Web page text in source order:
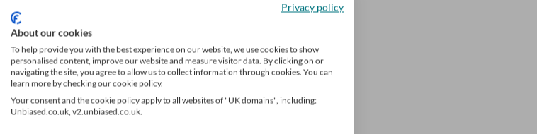
News
Qualified financial advisers
Mortgage advisers
Pension advisers
Privacy policy
About our cookies
To help provide you with the best experience on our website, we use cookies to show
personalised content, improve our website and measure visitor data. By clicking on or
navigating the site, you agree to allow us to collect information through cookies. You can
learn more by checking our cookie policy.
Your consent and the cookie policy apply to all websites of "UK domains", including:
Unbiased.co.uk, v2.unbiased.co.uk.